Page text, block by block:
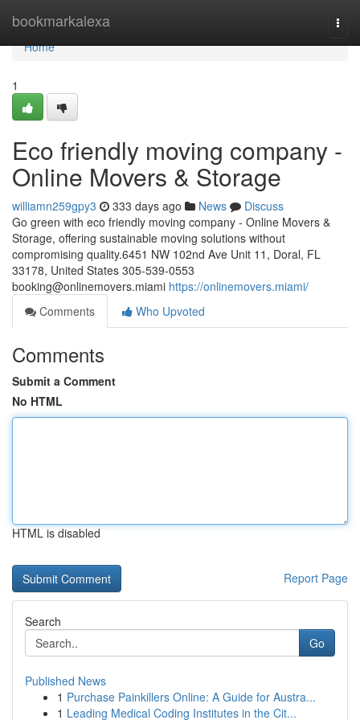
bookmarkalexa
Home
Home
1
Eco friendly moving company -
Online Movers & Storage
williamn259gpy3 333 days ago News
Discuss
Go green with eco friendly moving company - Online Movers &
Storage, offering sustainable moving solutions without
compromising quality.6451 NW 102nd Ave Unit 11, Doral, FL
33178, United States 305-539-0553
booking@onlinemovers.miami https://onlinemovers.miami/
Comments
Who Upvoted
Comments
Submit a Comment
No HTML
HTML is disabled
Report Page
Search
Go
Published News
1 Purchase Painkillers Online: A Guide for Austra...
1 Leading Medical Coding Institutes in the Cit...